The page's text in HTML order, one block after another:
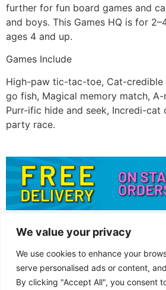
We value your privacy
We use cookies to enhance your
serve personalised ads or content,
By clicking "Accept All", you consent
further for fun board games and
and boys. This Games HQ is for
ages 4 and up.
Games Include
High-paw tic-tac-toe, Cat-credible
go fish, Magical memory match,
Purr-ific hide and seek, Incredi-cat
party race.